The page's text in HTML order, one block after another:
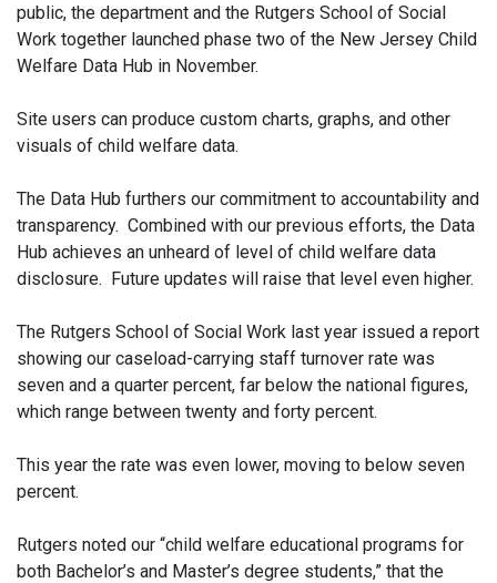
public, the department and the Rutgers School of Social
Work together launched phase two of the New Jersey Child
Welfare Data Hub in November.
Site users can produce custom charts, graphs, and other
visuals of child welfare data.
The Data Hub furthers our commitment to accountability and
transparency. Combined with our previous efforts, the Data
Hub achieves an unheard of level of child welfare data
disclosure. Future updates will raise that level even higher.
The Rutgers School of Social Work last year issued a report
showing our caseload-carrying staff turnover rate was
seven and a quarter percent, far below the national figures,
which range between twenty and forty percent.
This year the rate was even lower, moving to below seven
percent.
Rutgers noted our “child welfare educational programs for
both Bachelor’s and Master’s degree students,” that the